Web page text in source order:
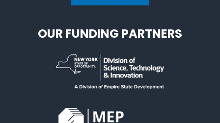
OUR FUNDING PARTNERS